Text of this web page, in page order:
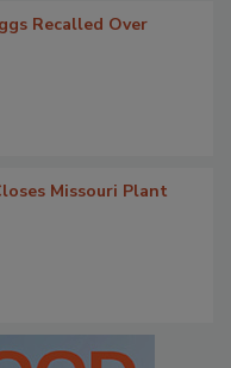
Recalled Over
Missouri Plant